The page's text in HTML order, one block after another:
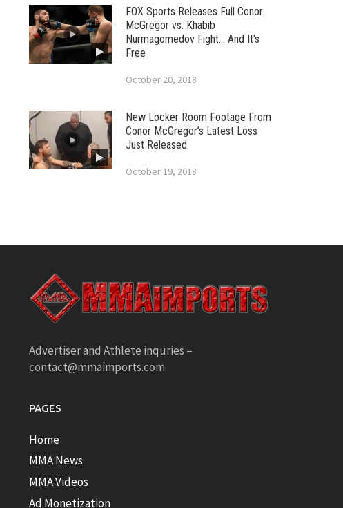
FOX Sports Releases Full Conor
McGregor vs. Khabib
Nurmagomedov Fight… And It’s
Free
October 20, 2018
New Locker Room Footage From
Conor McGregor’s Latest Loss
Just Released
October 19, 2018
Advertiser and Athlete inquries –
contact@mmaimports.com
PAGES
Home
MMA News
MMA Videos
Ad Monetization